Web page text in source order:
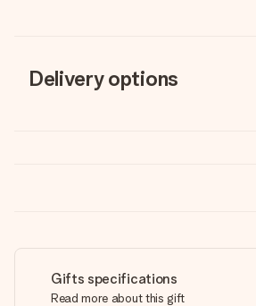
Delivery options
Gifts specifications
Read more about this gift